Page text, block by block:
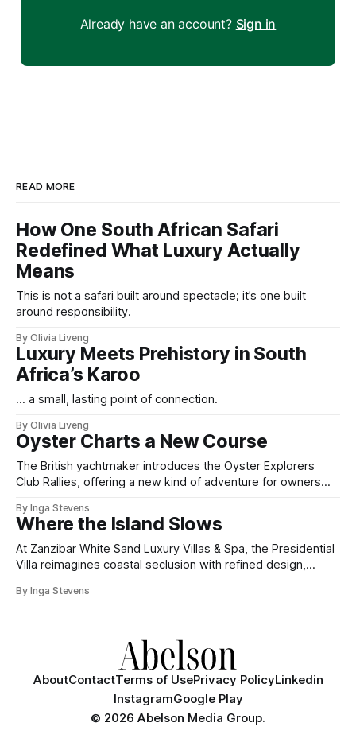
Already have an account? Sign in
READ MORE
How One South African Safari
Redefined What Luxury Actually
Means
This is not a safari built around spectacle; it’s one built
around responsibility.
By Olivia Liveng
Luxury Meets Prehistory in South
Africa’s Karoo
... a small, lasting point of connection.
By Olivia Liveng
Oyster Charts a New Course
The British yachtmaker introduces the Oyster Explorers
Club Rallies, offering a new kind of adventure for owners
By Inga Stevens
Where the Island Slows
At Zanzibar White Sand Luxury Villas & Spa, the Presidential
Villa reimagines coastal seclusion with refined design,
hospitality.
By Inga Stevens
AboutContactTerms of UsePrivacy PolicyLinkedin
InstagramGoogle Play
© 2026 Abelson Media Group.